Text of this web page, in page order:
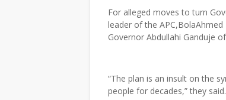
For alleged moves to turn
leader of the
Governor Abdullahi Ganduje
“The plan is an insult on the
people for decades,” they said.